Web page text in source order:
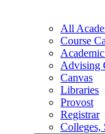
All
Course
Advising
Canvas
Libraries
Provost
Registrar
Colleges,